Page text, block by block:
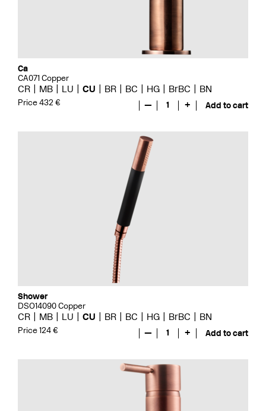
Ca
CA071 Copper
CR MB LU CU BR BC HG BrBC BN
Price 432 € — 1 + Add to cart
Shower
DSO14090 Copper
CR MB LU CU BR BC HG BrBC BN
Price 124 € — 1 + Add to cart